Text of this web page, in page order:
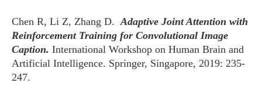
Chen R, Li Z, Zhang D.Adaptive Joint Attention with
Reinforcement Training for Convolutional Image
Caption. International Workshop on Human Brain and
Artificial Intelligence. Springer, Singapore, 2019: 235-
247.